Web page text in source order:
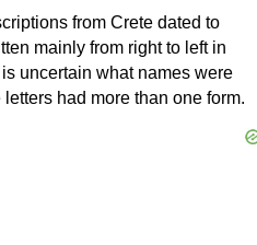
from Crete dated to
mainly from right to left in
uncertain what names were
had more than one form.